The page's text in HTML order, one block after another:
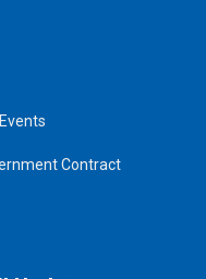
Contract